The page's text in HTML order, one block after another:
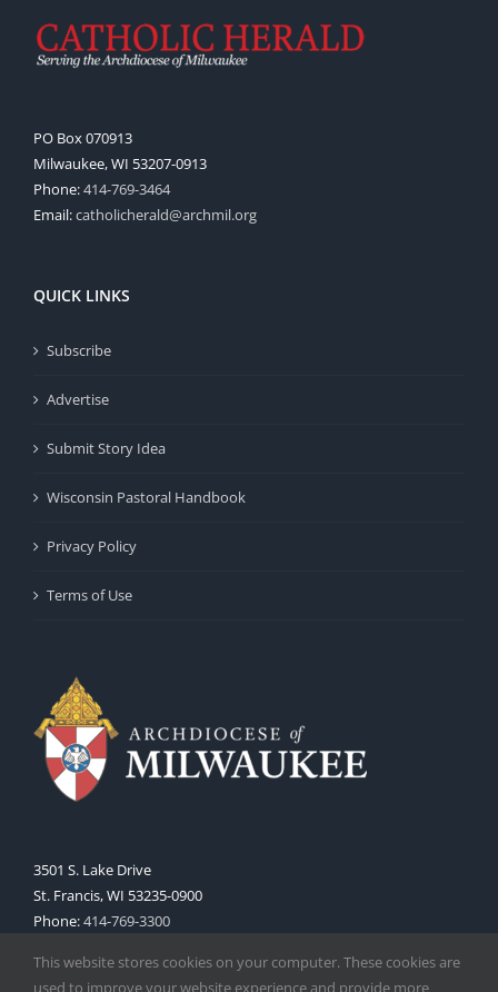
PO Box 070913
Milwaukee, WI 53207-0913
Phone:414-769-3464
Email:catholicherald@archmil.org
QUICK LINKS
Subscribe
Advertise
Submit Story Idea
Wisconsin Pastoral Handbook
Privacy Policy
Terms of Use
3501 S. Lake Drive
St. Francis, WI 53235-0900
Phone:414-769-3300
This website stores cookies on your computer. These cookies are
used to improve your website experience and provide more